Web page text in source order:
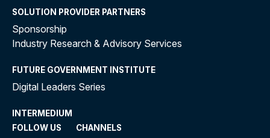
SOLUTION PROVIDER PARTNERS
Sponsorship
Industry Research & Advisory Services
FUTURE GOVERNMENT INSTITUTE
Digital Leaders Series
INTERMEDIUM
FOLLOW US
CHANNELS